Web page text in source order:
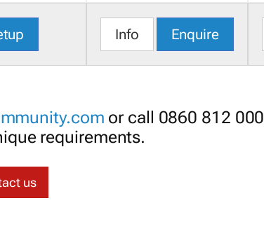
Info Enquire
or call 0860 812 000
requirements.
us